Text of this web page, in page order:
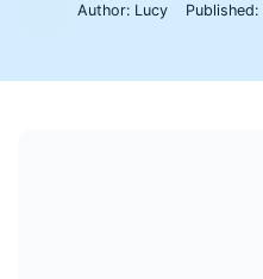
Author: Lucy Published: